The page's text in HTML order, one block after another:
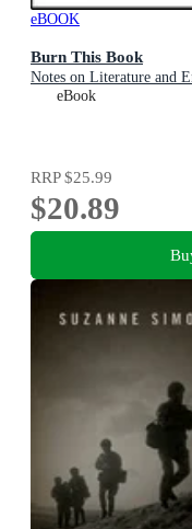
eBOOK
Burn This Book
Notes on Literature and
eBook
RRP$25.99
$20.89